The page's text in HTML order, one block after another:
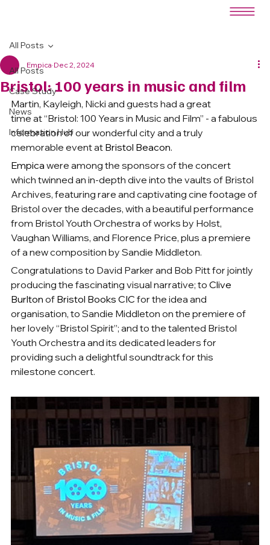
All Posts
Case Study
News
Information Hub
All Posts
Bristol: 100 years in music and film
Empica Dec 2, 2024
Martin, Kayleigh, Nicki and guests had a great
time at “Bristol: 100 Years in Music and Film” - a fabulous
celebration of our wonderful city and a truly
memorable event at Bristol Beacon.
Empica were among the sponsors of the concert
which twinned an in-depth dive into the vaults of Bristol
Archives, featuring rare and captivating cine footage of
Bristol over the decades, with a beautiful performance
from Bristol Youth Orchestra of works by Holst,
Vaughan Williams, and Florence Price, plus a premiere
of a new composition by Sandie Middleton.
Congratulations to David Parker and Bob Pitt for jointly
producing the fascinating visual narrative; to Clive
Burlton of Bristol Books CIC for the idea and
organisation, to Sandie Middleton on the premiere of
her lovely “Bristol Spirit”; and to the talented Bristol
Youth Orchestra and its dedicated leaders for
providing such a delightful soundtrack for this
milestone concert.